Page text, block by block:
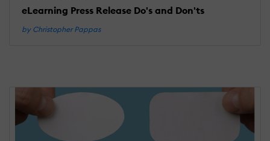
eLearning Press Release Do's and Don'ts
by Christopher Pappas